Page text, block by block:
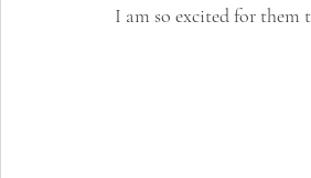
I am so excited for them